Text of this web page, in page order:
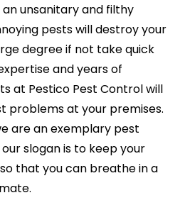
unsanitary and filthy
pests will destroy your
degree if not take quick
and years of
at Pestico Pest Control will
problems at your premises.
are an exemplary pest
slogan is to keep your
that you can breathe in a